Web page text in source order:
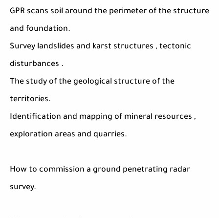
GPR scans soil around the perimeter of the structure
and foundation.
Survey landslides and karst structures , tectonic
disturbances .
The study of the geological structure of the
territories.
Identification and mapping of mineral resources ,
exploration areas and quarries.
How to commission a ground penetrating radar
survey.